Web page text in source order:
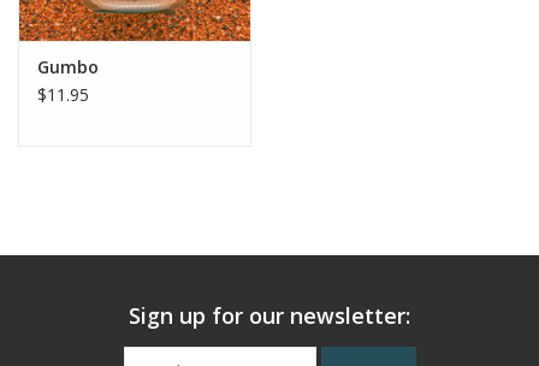
Gumbo
$11.95
Sign up for our newsletter: